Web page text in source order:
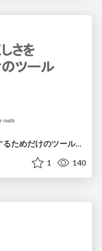
Lean は証明の正しさを確認するためだけのツールって思ってませんか？
1 140